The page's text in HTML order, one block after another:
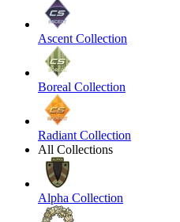
Ascent Collection
Boreal Collection
Radiant Collection
All Collections
Alpha Collection